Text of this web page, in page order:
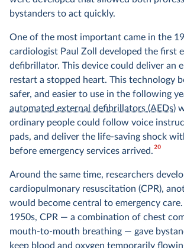
bystanders to act quickly.
One of the most important came in the
cardiologist Paul Zoll developed the first
defibrillator. This device could deliver an
restart a stopped heart. This technology
safer, and easier to use in the following
automated external defibrillators (AEDs)
ordinary people could follow voice
pads, and deliver the life-saving shock
before emergency services arrived.20
Around the same time, researchers
cardiopulmonary resuscitation (CPR),
would become central to emergency
1950s, CPR — a combination of chest
mouth-to-mouth breathing — gave
keep blood and oxygen temporarily